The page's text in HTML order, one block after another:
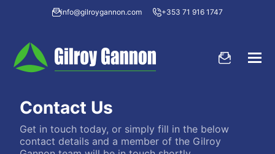
info@gilroygannon.com +353 71 916 1747
Contact Us
Get in touch today, or simply fill in the below
contact details and a member of the Gilroy